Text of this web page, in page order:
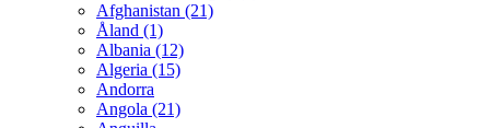
Afghanistan (21)
Åland (1)
Albania (12)
Algeria (15)
Andorra
Angola (21)